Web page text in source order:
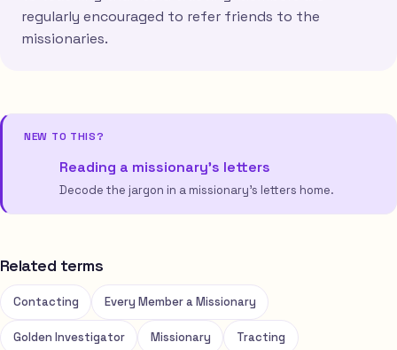
regularly encouraged to refer friends to the
missionaries.
NEW TO THIS?
Reading a missionary’s letters
Decode the jargon in a missionary’s letters home.
Related terms
Contacting Every Member a Missionary
Golden Investigator Missionary Tracting